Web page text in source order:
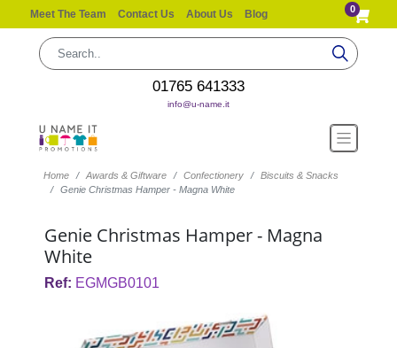
Meet The Team Contact Us About Us Blog 0
01765 641333
info@u-name.it
Home Awards & Giftware Confectionery
Biscuits & Snacks
Genie Christmas Hamper - Magna White
Genie Christmas Hamper - Magna
White
Ref: EGMGB0101